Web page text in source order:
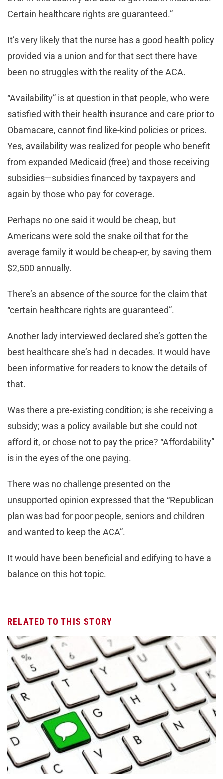
Certain healthcare rights are guaranteed.”
It’s very likely that the nurse has a good health policy
provided via a union and for that sect there have
been no struggles with the reality of the ACA.
“Availability” is at question in that people, who were
satisfied with their health insurance and care prior to
Obamacare, cannot find like-kind policies or prices.
Yes, availability was realized for people who benefit
from expanded Medicaid (free) and those receiving
subsidies—subsidies financed by taxpayers and
again by those who pay for coverage.
Perhaps no one said it would be cheap, but
Americans were sold the snake oil that for the
average family it would be cheap-er, by saving them
$2,500 annually.
There’s an absence of the source for the claim that
“certain healthcare rights are guaranteed”.
Another lady interviewed declared she’s gotten the
best healthcare she’s had in decades. It would have
been informative for readers to know the details of
that.
Was there a pre-existing condition; is she receiving a
subsidy; was a policy available but she could not
afford it, or chose not to pay the price? “Affordability”
is in the eyes of the one paying.
There was no challenge presented on the
unsupported opinion expressed that the “Republican
plan was bad for poor people, seniors and children
and wanted to keep the ACA”.
It would have been beneficial and edifying to have a
balance on this hot topic.
RELATED TO THIS STORY